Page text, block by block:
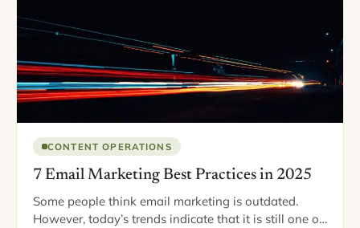
CONTENT OPERATIONS
7 Email Marketing Best Practices in 2025
Some people think email marketing is outdated.
However, today’s trends indicate that it is still one of